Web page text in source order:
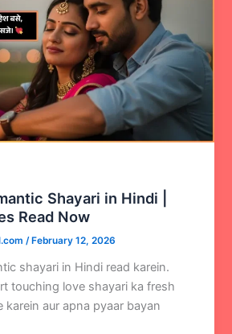
Shayari in Hindi |
Read Now
/ February 12, 2026
shayari in Hindi read karein.
touching love shayari ka fresh
karein aur apna pyaar bayan